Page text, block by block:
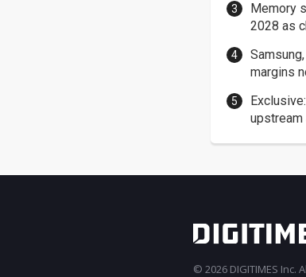
Memory
2028 as
margins
© 2026 DIGITIMES Inc.